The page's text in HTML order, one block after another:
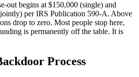
out begins at $150,000 (single) and
per IRS Publication 590-A. Above
drop to zero. Most people stop here,
is permanently off the table. It is
Process